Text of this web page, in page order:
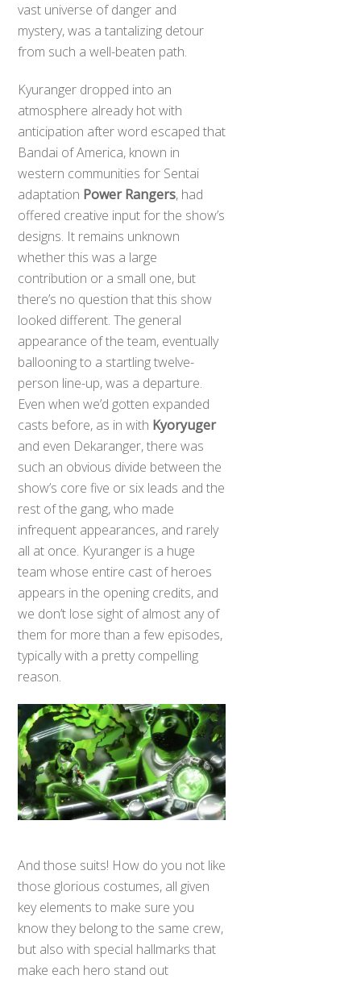
vast universe of danger and
mystery, was a tantalizing detour
from such a well-beaten path.
Kyuranger dropped into an
atmosphere already hot with
anticipation after word escaped that
Bandai of America, known in
western communities for Sentai
adaptation Power Rangers, had
offered creative input for the show’s
designs. It remains unknown
whether this was a large
contribution or a small one, but
there’s no question that this show
looked different. The general
appearance of the team, eventually
ballooning to a startling twelve-
person line-up, was a departure.
Even when we’d gotten expanded
casts before, as in with Kyoryuger
and even Dekaranger, there was
such an obvious divide between the
show’s core five or six leads and the
rest of the gang, who made
infrequent appearances, and rarely
all at once. Kyuranger is a huge
team whose entire cast of heroes
appears in the opening credits, and
we don’t lose sight of almost any of
them for more than a few episodes,
typically with a pretty compelling
reason.
And those suits! How do you not like
those glorious costumes, all given
key elements to make sure you
know they belong to the same crew,
but also with special hallmarks that
make each hero stand out